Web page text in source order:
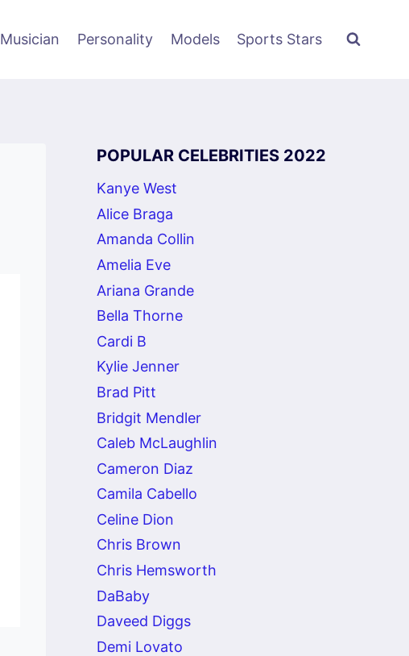
Musician Personality Models Sports Stars
POPULAR CELEBRITIES 2022
Kanye West
Alice Braga
Amanda Collin
Amelia Eve
Ariana Grande
Bella Thorne
Cardi B
Kylie Jenner
Brad Pitt
Bridgit Mendler
Caleb McLaughlin
Cameron Diaz
Camila Cabello
Celine Dion
Chris Brown
Chris Hemsworth
DaBaby
Daveed Diggs
Demi Lovato